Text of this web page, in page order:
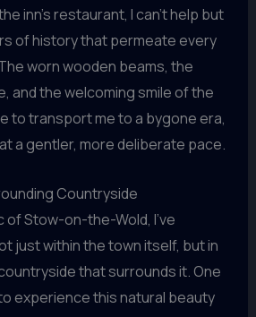
inn’s restaurant, I can’t help but
of history that permeate every
worn wooden beams, the
and the welcoming smile of the
to transport me to a bygone era,
a gentler, more deliberate pace.
Countryside
of Stow-on-the-Wold, I’ve
just within the town itself, but in
that surrounds it. One
experience this natural beauty